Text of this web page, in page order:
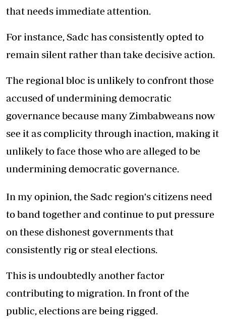
that needs immediate attention.
For instance, Sadc has consistently opted to
remain silent rather than take decisive action.
The regional bloc is unlikely to confront those
accused of undermining democratic
governance because many Zimbabweans now
see it as complicity through inaction, making it
unlikely to face those who are alleged to be
undermining democratic governance.
In my opinion, the Sadc region's citizens need
to band together and continue to put pressure
on these dishonest governments that
consistently rig or steal elections.
This is undoubtedly another factor
contributing to migration. In front of the
public, elections are being rigged.